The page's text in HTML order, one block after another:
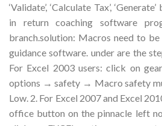
‘Validate’, ‘Calculate Tax’,
in return coaching software
branch.solution: Macros need to
guidance software. under are the
For Excel 2003 users: click on
options → safety → Macro safety
Low. 2. For Excel 2007 and Excel
office button on the pinnacle left